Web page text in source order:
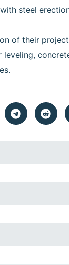
steel
of their